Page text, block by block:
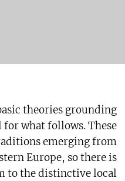
theories grounding
what follows. These
emerging from
Europe, so there is
to the distinctive local